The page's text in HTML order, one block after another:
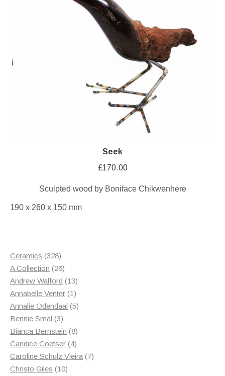
Seek
£170.00
Sculpted wood by Boniface Chikwenhere
190 x 260 x 150 mm
Ceramics 328328
products
A Collection 2626
products
Andrew Walford 1313
products
Annabelle Venter 11
product
Annalie Odendaal 55
Bennie Smal 33
products
Bianca Bernstein 88
products
Candice Coetser 44
products
Caroline Schulz Vieira 77
Christo Giles 1010